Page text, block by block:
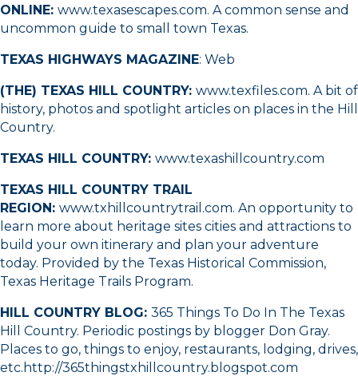
ONLINE: www.texasescapes.com. A common sense and
uncommon guide to small town Texas.
TEXAS HIGHWAYS MAGAZINE: Web
(THE) TEXAS HILL COUNTRY: www.texfiles.com. A bit of
history, photos and spotlight articles on places in the Hill
Country.
TEXAS HILL COUNTRY: www.texashillcountry.com
TEXAS HILL COUNTRY TRAIL
REGION: www.txhillcountrytrail.com. An opportunity to
learn more about heritage sites cities and attractions to
build your own itinerary and plan your adventure
today. Provided by the Texas Historical Commission,
Texas Heritage Trails Program.
HILL COUNTRY BLOG: 365 Things To Do In The Texas
Hill Country. Periodic postings by blogger Don Gray.
Places to go, things to enjoy, restaurants, lodging, drives,
etc. http://365thingstxhillcountry.blogspot.com